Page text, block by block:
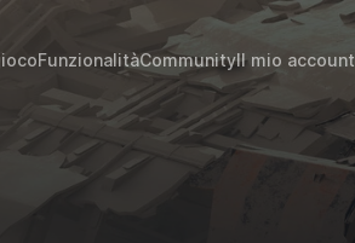
FunzionalitàCommunityIl mio account